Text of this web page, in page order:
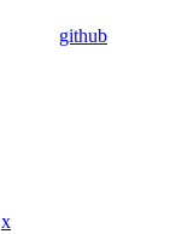
github
x